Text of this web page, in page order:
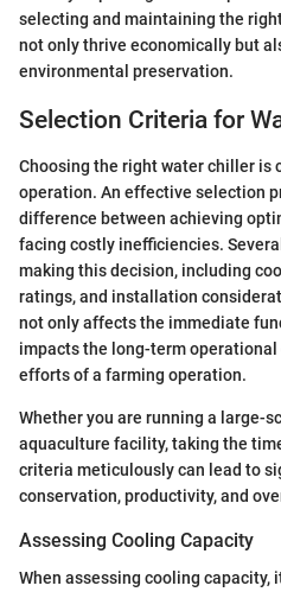
selecting and maintaining the
not only thrive economically but
environmental preservation.
Selection Criteria for
Choosing the right water chiller is
operation. An effective selection
difference between achieving
facing costly inefficiencies.
making this decision, including
ratings, and installation
not only affects the immediate
impacts the long-term
efforts of a farming operation.
Whether you are running a large-
aquaculture facility, taking the
criteria meticulously can lead to
conservation, productivity, and
Assessing Cooling Capacity
When assessing cooling capacity,